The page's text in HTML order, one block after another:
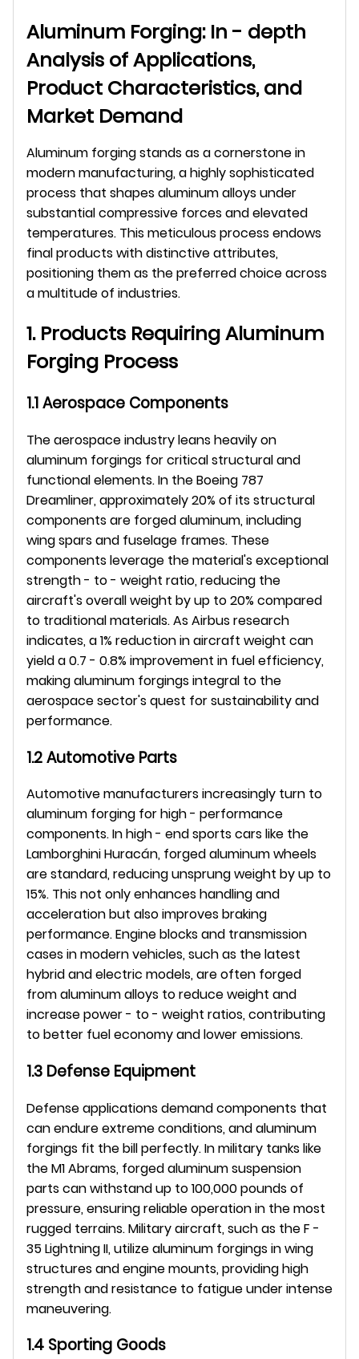
Aluminum Forging: In - depth
Analysis of Applications,
Product Characteristics, and
Market Demand
Aluminum forging stands as a cornerstone in
modern manufacturing, a highly sophisticated
process that shapes aluminum alloys under
substantial compressive forces and elevated
temperatures. This meticulous process endows
final products with distinctive attributes,
positioning them as the preferred choice across
a multitude of industries.
1. Products Requiring Aluminum
Forging Process
1.1 Aerospace Components
The aerospace industry leans heavily on
aluminum forgings for critical structural and
functional elements. In the Boeing 787
Dreamliner, approximately 20% of its structural
components are forged aluminum, including
wing spars and fuselage frames. These
components leverage the material's exceptional
strength - to - weight ratio, reducing the
aircraft's overall weight by up to 20% compared
to traditional materials. As Airbus research
indicates, a 1% reduction in aircraft weight can
yield a 0.7 - 0.8% improvement in fuel efficiency,
making aluminum forgings integral to the
aerospace sector's quest for sustainability and
performance.
1.2 Automotive Parts
Automotive manufacturers increasingly turn to
aluminum forging for high - performance
components. In high - end sports cars like the
Lamborghini Huracán, forged aluminum wheels
are standard, reducing unsprung weight by up to
15%. This not only enhances handling and
acceleration but also improves braking
performance. Engine blocks and transmission
cases in modern vehicles, such as the latest
hybrid and electric models, are often forged
from aluminum alloys to reduce weight and
increase power - to - weight ratios, contributing
to better fuel economy and lower emissions.
1.3 Defense Equipment
Defense applications demand components that
can endure extreme conditions, and aluminum
forgings fit the bill perfectly. In military tanks like
the M1 Abrams, forged aluminum suspension
parts can withstand up to 100,000 pounds of
pressure, ensuring reliable operation in the most
rugged terrains. Military aircraft, such as the F -
35 Lightning II, utilize aluminum forgings in wing
structures and engine mounts, providing high
strength and resistance to fatigue under intense
maneuvering.
1.4 Sporting Goods